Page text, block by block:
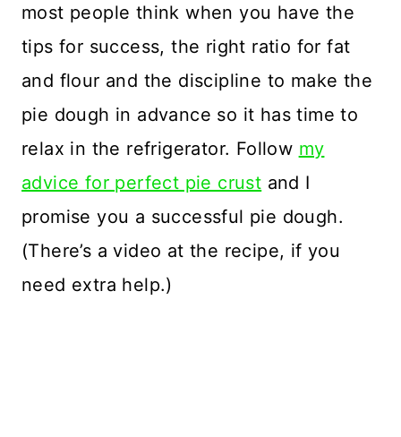
most people think when you have the
tips for success, the right ratio for fat
and flour and the discipline to make the
pie dough in advance so it has time to
relax in the refrigerator. Follow my
advice for perfect pie crust and I
promise you a successful pie dough.
(There’s a video at the recipe, if you
need extra help.)